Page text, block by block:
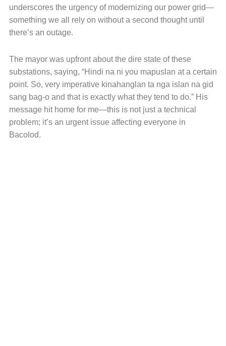
underscores the urgency of modernizing our power grid—
something we all rely on without a second thought until
there’s an outage.
The mayor was upfront about the dire state of these
substations, saying, “Hindi na ni you mapuslan at a certain
point. So, very imperative kinahanglan ta nga islan na gid
sang bag-o and that is exactly what they tend to do.” His
message hit home for me—this is not just a technical
problem; it’s an urgent issue affecting everyone in
Bacolod.